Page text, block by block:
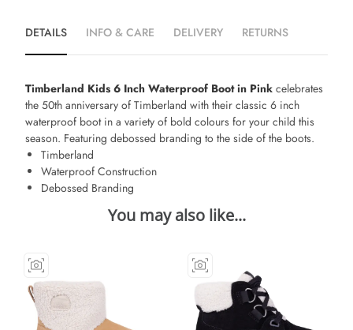
DETAILS INFO & CARE DELIVERY RETURNS
Timberland Kids 6 Inch Waterproof Boot in Pink celebrates
the 50th anniversary of Timberland with their classic 6 inch
waterproof boot in a variety of bold colours for your child this
season. Featuring debossed branding to the side of the boots.
Timberland
Waterproof Construction
Debossed Branding